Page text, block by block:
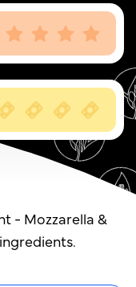
- Mozzarella &